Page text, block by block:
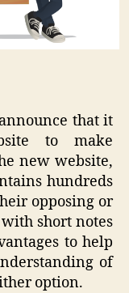
that it
to make
new website,
hundreds
opposing or
short notes
to help
of
option.